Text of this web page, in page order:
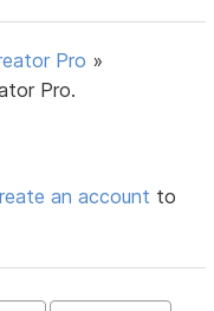
Pro »
Pro.
an account to